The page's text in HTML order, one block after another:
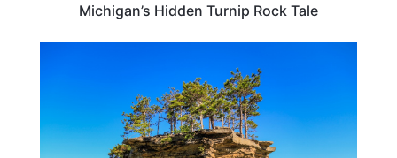
Michigan’s Hidden Turnip Rock Tale